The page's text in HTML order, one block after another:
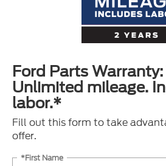
Ford Parts
Unlimited mileage.
labor.*
Fill out this form to take
offer.
*First Name